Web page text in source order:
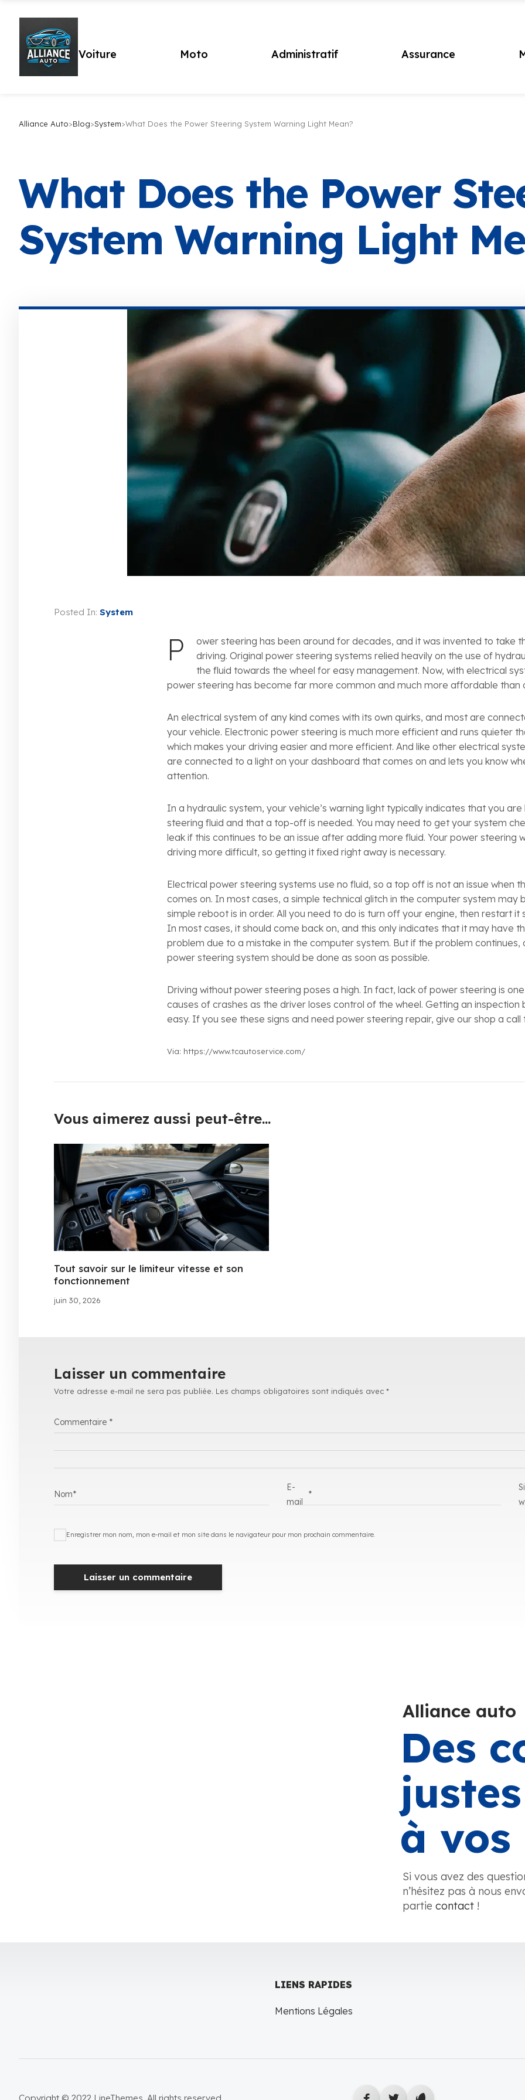
Voiture Moto Administratif Assurance
Alliance Auto>Blog>System>What Does the Power Steering System Warning Light Mean?
What Does the Power
System Warning Light
Posted In: System
P
ower steering has been around for decades, and it was invented to take
driving. Original power steering systems relied heavily on the use of
the fluid towards the wheel for easy management. Now, with electrical
power steering has become far more common and much more affordable than
An electrical system of any kind comes with its own quirks, and most are
your vehicle. Electronic power steering is much more efficient and runs quieter
which makes your driving easier and more efficient. And like other electrical
are connected to a light on your dashboard that comes on and lets you know
attention.
In a hydraulic system, your vehicle’s warning light typically indicates that you
steering fluid and that a top-off is needed. You may need to get your system
leak if this continues to be an issue after adding more fluid. Your power steering
driving more difficult, so getting it fixed right away is necessary.
Electrical power steering systems use no fluid, so a top off is not an issue when
comes on. In most cases, a simple technical glitch in the computer system may
simple reboot is in order. All you need to do is turn off your engine, then restart it
In most cases, it should come back on, and this only indicates that it may have
problem due to a mistake in the computer system. But if the problem continues,
power steering system should be done as soon as possible.
Driving without power steering poses a high. In fact, lack of power steering is
causes of crashes as the driver loses control of the wheel. Getting an inspection
easy. If you see these signs and need power steering repair, give our shop a call
Via: https://www.tcautoservice.com/
Vous aimerez aussi peut-être...
juin 30, 2026
Tout savoir sur le limiteur vitesse et son
fonctionnement
Laisser un commentaire
Votre adresse e-mail ne sera pas publiée. Les champs obligatoires sont indiqués avec *
Commentaire *
Nom*
E-
mail
*
Enregistrer mon nom, mon e-mail et mon site dans le navigateur pour mon prochain commentaire.
Alliance auto
Des
à vos
Si vous avez des
n’hésitez pas à nous
partie contact !
LIENS RAPIDES
Mentions Légales